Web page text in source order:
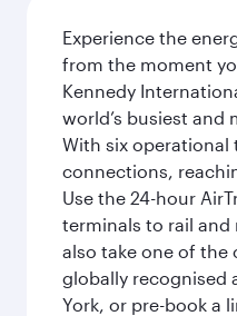
Experience the
from the moment
Kennedy
world’s busiest and
With six operational
connections,
Use the 24-hour
terminals to rail and
also take one of the
globally recognised
York, or pre-book a